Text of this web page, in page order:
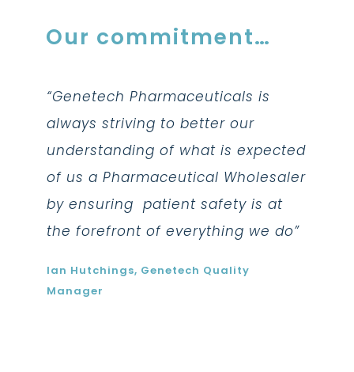
Our commitment…
“Genetech Pharmaceuticals is
always striving to better our
understanding of what is expected
of us a Pharmaceutical Wholesaler
by ensuring patient safety is at
the forefront of everything we do”
Ian Hutchings, Genetech Quality
Manager